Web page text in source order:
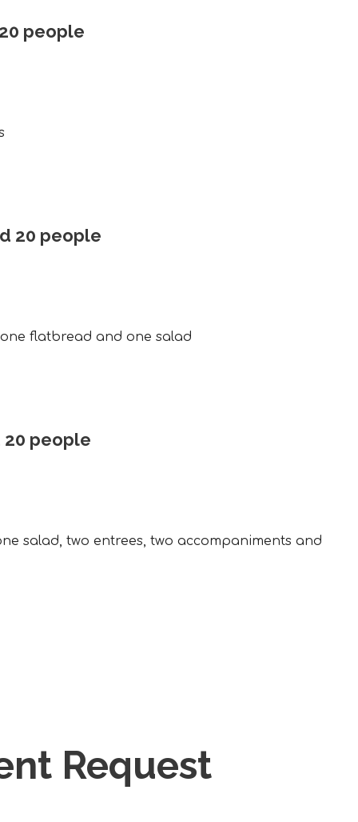
people
20 people
flatbread and one salad
20 people
salad, two entrees, two accompaniments and
Request